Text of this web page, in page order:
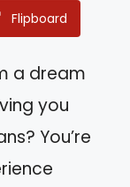
Flipboard
a dream
you
You’re